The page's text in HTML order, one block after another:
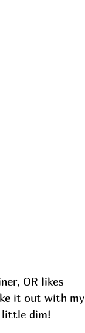
OR likes
it out with my
little dim!